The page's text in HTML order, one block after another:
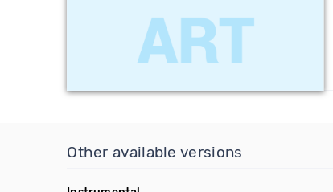
Other available versions